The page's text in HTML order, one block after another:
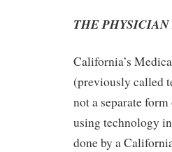
THE
California’s
(previously called
not a separate
using technology
done by a